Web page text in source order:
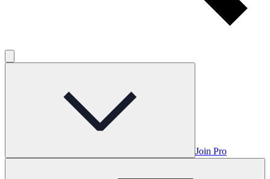
Join Pro